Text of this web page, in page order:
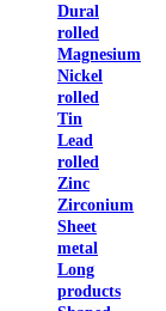
Dural
rolled
Magnesium
Nickel
rolled
Tin
Lead
rolled
Zinc
Zirconium
Sheet
metal
Long
products